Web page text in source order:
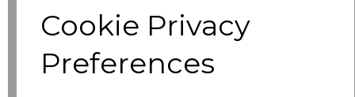
Cookie Privacy
Preferences
£8.56
£8.56